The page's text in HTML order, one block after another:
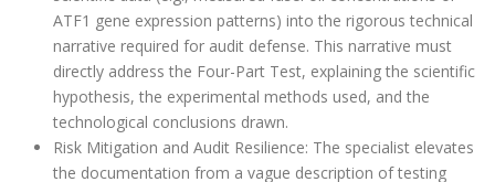
ATF1 gene expression patterns) into the rigorous technical
narrative required for audit defense. This narrative must
directly address the Four-Part Test, explaining the scientific
hypothesis, the experimental methods used, and the
technological conclusions drawn.
Risk Mitigation and Audit Resilience: The specialist elevates
the documentation from a vague description of testing